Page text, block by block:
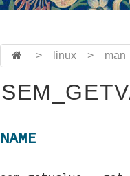
> linux > man
NAME